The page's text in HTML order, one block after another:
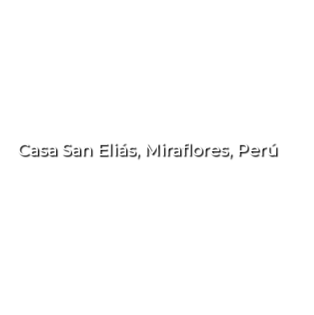
Casa San Eliás, Miraflores, Perú